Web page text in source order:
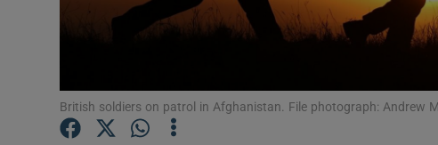
Family Notices
Subscriber
British soldiers on patrol in Afghanistan. File photograph: Andrew